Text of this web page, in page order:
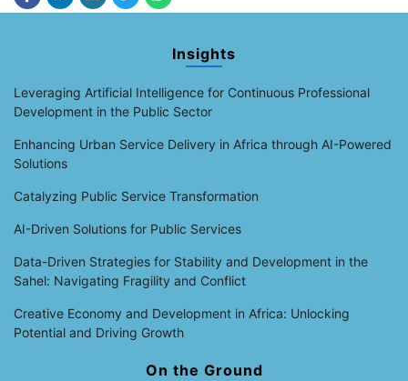
Insights
Leveraging Artificial Intelligence for Continuous Professional
Development in the Public Sector
Enhancing Urban Service Delivery in Africa through AI-Powered
Solutions
Catalyzing Public Service Transformation
AI-Driven Solutions for Public Services
Data-Driven Strategies for Stability and Development in the
Sahel: Navigating Fragility and Conflict
Creative Economy and Development in Africa: Unlocking
Potential and Driving Growth
On the Ground